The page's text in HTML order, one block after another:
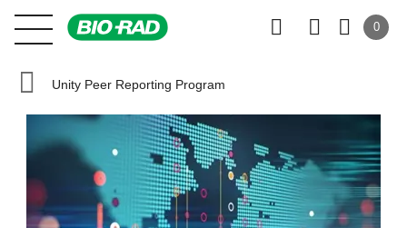
0
Unity Peer Reporting Program